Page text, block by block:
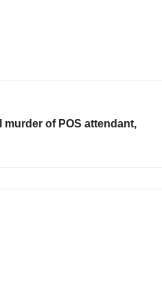
murder of POS attendant,